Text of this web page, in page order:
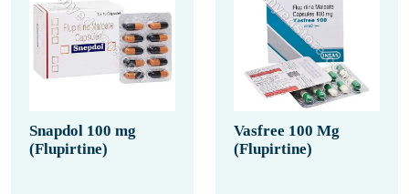
Snapdol 100 mg
(Flupirtine)
Vasfree 100 Mg
(Flupirtine)